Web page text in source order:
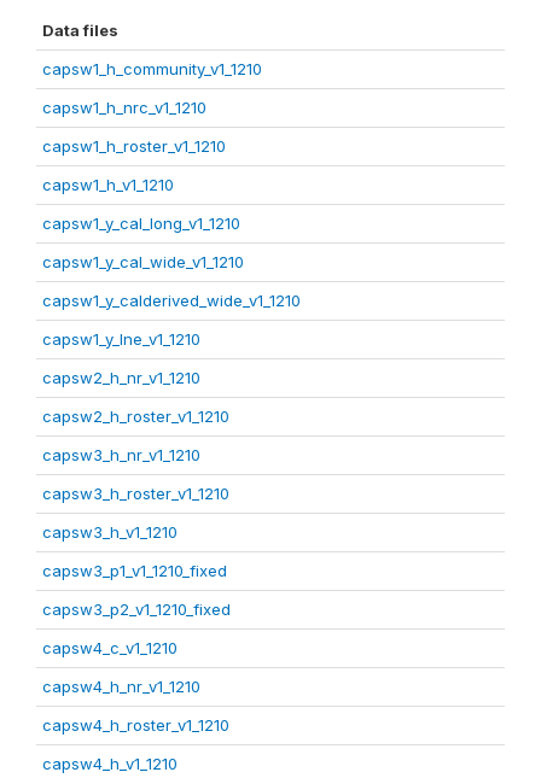
Data files
capsw1_h_community_v1_1210
capsw1_h_nrc_v1_1210
capsw1_h_roster_v1_1210
capsw1_h_v1_1210
capsw1_y_cal_long_v1_1210
capsw1_y_cal_wide_v1_1210
capsw1_y_calderived_wide_v1_1210
capsw1_y_lne_v1_1210
capsw2_h_nr_v1_1210
capsw2_h_roster_v1_1210
capsw3_h_nr_v1_1210
capsw3_h_roster_v1_1210
capsw3_h_v1_1210
capsw3_p1_v1_1210_fixed
capsw3_p2_v1_1210_fixed
capsw4_c_v1_1210
capsw4_h_nr_v1_1210
capsw4_h_roster_v1_1210
capsw4_h_v1_1210